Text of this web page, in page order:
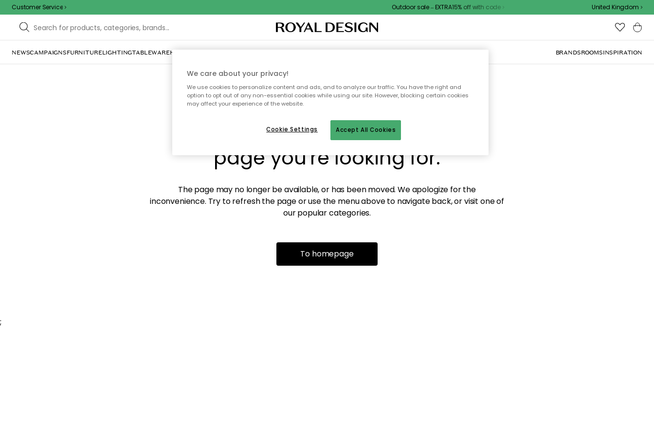
Customer Service Outdoor sale – EXTRA15% off with code United Kingdom
NEWSCAMPAIGNSFURNITURELIGHTINGTABLEWAREHOME DÉCORTEXTILES & RUGSKITCHENSTORAGEOUTDOOR FURNITURE BRANDSROOMSINSPIRATION
Sorry! We're not able to find the
page you're looking for.
The page may no longer be available, or has been moved. We apologize for the
inconvenience. Try to refresh the page or use the menu above to navigate back, or visit one of
our popular categories.
To homepage
;
We care about your privacy!
We use cookies to personalize content and ads, and to analyze our traffic. You have the right and
option to opt out of any non-essential cookies while using our site. However, blocking certain cookies
may affect your experience of the website.
Accept All Cookies
Cookie Settings